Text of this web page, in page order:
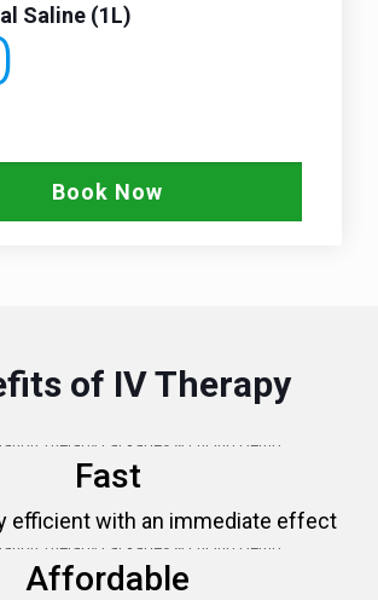
Saline (1L)
Book Now
of IV Therapy
Fast
efficient with an immediate effect
Affordable